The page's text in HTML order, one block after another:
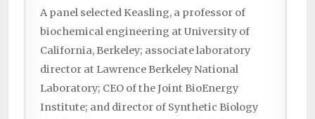
A panel selected Keasling, a professor of
biochemical engineering at University of
California, Berkeley; associate laboratory
director at Lawrence Berkeley National
Laboratory; CEO of the Joint BioEnergy
Institute; and director of Synthetic Biology